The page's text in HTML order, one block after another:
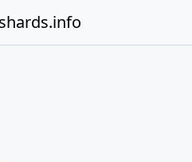
shards.info